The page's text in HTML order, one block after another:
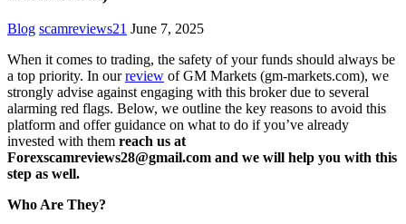
Blog scamreviews21 June 7, 2025
When it comes to trading, the safety of your funds should always be
a top priority. In ourreview of GM Markets (gm-markets.com), we
strongly advise against engaging with this broker due to several
alarming red flags. Below, we outline the key reasons to avoid this
platform and offer guidance on what to do if you’ve already
invested with them reach us at
Forexscamreviews28@gmail.com and we will help you with this
step as well.
Who Are They?